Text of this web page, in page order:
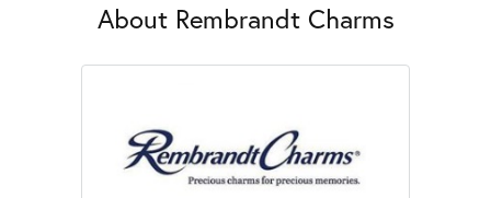
About Rembrandt Charms